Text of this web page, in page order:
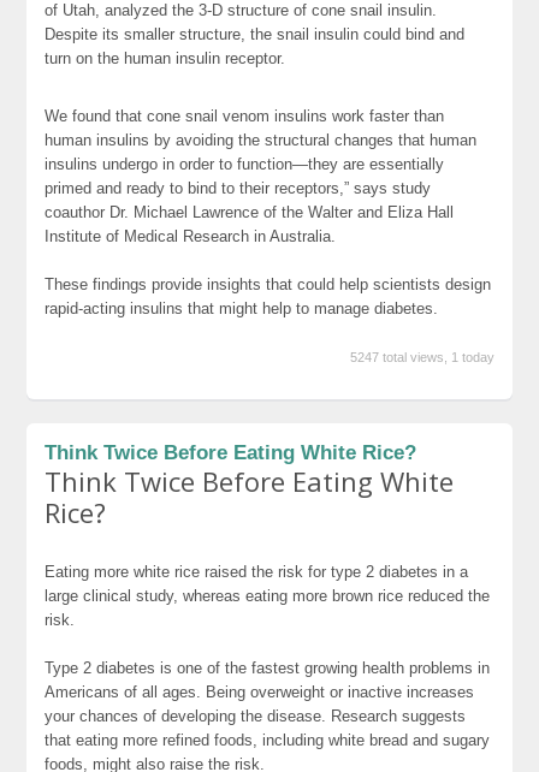
of Utah, analyzed the 3-D structure of cone snail insulin.
Despite its smaller structure, the snail insulin could bind and
turn on the human insulin receptor.
We found that cone snail venom insulins work faster than
human insulins by avoiding the structural changes that human
insulins undergo in order to function—they are essentially
primed and ready to bind to their receptors,” says study
coauthor Dr. Michael Lawrence of the Walter and Eliza Hall
Institute of Medical Research in Australia.
These findings provide insights that could help scientists design
rapid-acting insulins that might help to manage diabetes.
5247 total views, 1 today
Think Twice Before Eating White Rice?
Think Twice Before Eating White
Rice?
Eating more white rice raised the risk for type 2 diabetes in a
large clinical study, whereas eating more brown rice reduced the
risk.
Type 2 diabetes is one of the fastest growing health problems in
Americans of all ages. Being overweight or inactive increases
your chances of developing the disease. Research suggests
that eating more refined foods, including white bread and sugary
foods, might also raise the risk.